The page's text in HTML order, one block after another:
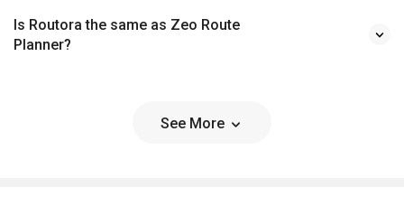
Is Routora the same as Zeo Route
Planner?
See More